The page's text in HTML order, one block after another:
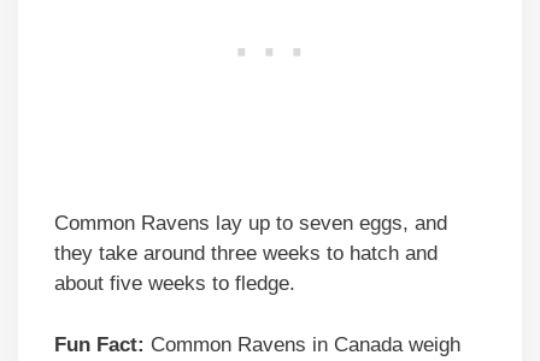
Common Ravens lay up to seven eggs, and
they take around three weeks to hatch and
about five weeks to fledge.
Fun Fact: Common Ravens in Canada weigh